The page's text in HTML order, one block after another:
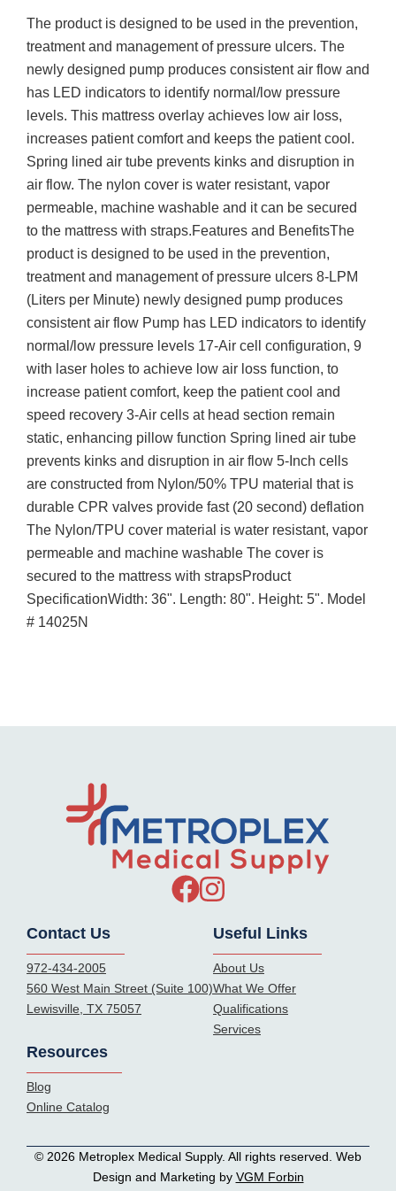
The product is designed to be used in the prevention,
treatment and management of pressure ulcers. The
newly designed pump produces consistent air flow and
has LED indicators to identify normal/low pressure
levels. This mattress overlay achieves low air loss,
increases patient comfort and keeps the patient cool.
Spring lined air tube prevents kinks and disruption in
air flow. The nylon cover is water resistant, vapor
permeable, machine washable and it can be secured
to the mattress with straps.Features and BenefitsThe
product is designed to be used in the prevention,
treatment and management of pressure ulcers 8-LPM
(Liters per Minute) newly designed pump produces
consistent air flow Pump has LED indicators to identify
normal/low pressure levels 17-Air cell configuration, 9
with laser holes to achieve low air loss function, to
increase patient comfort, keep the patient cool and
speed recovery 3-Air cells at head section remain
static, enhancing pillow function Spring lined air tube
prevents kinks and disruption in air flow 5-Inch cells
are constructed from Nylon/50% TPU material that is
durable CPR valves provide fast (20 second) deflation
The Nylon/TPU cover material is water resistant, vapor
permeable and machine washable The cover is
secured to the mattress with strapsProduct
SpecificationWidth: 36". Length: 80". Height: 5". Model
# 14025N
Contact Us
972-434-2005
560 West Main Street (Suite 100)
Lewisville, TX 75057
Useful Links
About Us
What We Offer
Qualifications
Services
Resources
Blog
Online Catalog
© 2026 Metroplex Medical Supply. All rights reserved. Web
Design and Marketing by VGM Forbin